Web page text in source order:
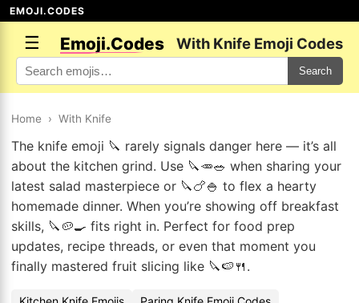
EMOJI.CODES
☰ Emoji.Codes With Knife Emoji Codes
Search
Home › With Knife
The knife emoji 🔪 rarely signals danger here — it’s all
about the kitchen grind. Use 🔪🥕🥗 when sharing your
latest salad masterpiece or 🔪🍗🍚 to flex a hearty
homemade dinner. When you’re showing off breakfast
skills, 🔪🥔🍳 fits right in. Perfect for food prep
updates, recipe threads, or even that moment you
finally mastered fruit slicing like 🔪🍉🍴.